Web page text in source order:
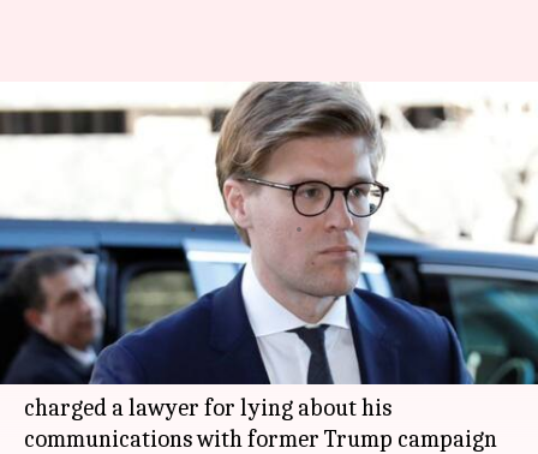
US-elections Russian
interference probe: Lawyer
accused of lying pleads guilty
By Ramya Patelkhana Feb 21, 2018 03:40 pm
What's the story
Special Counsel Robert Mueller probing
Russian interference in the 2016
US elections
charged a lawyer for lying about his
communications with former Trump campaign